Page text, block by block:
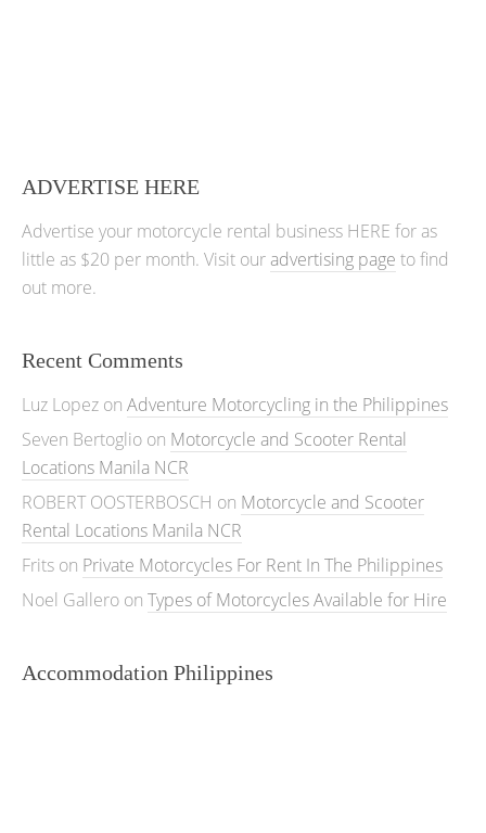
ADVERTISE HERE
Advertise your motorcycle rental business HERE for as
little as $20 per month. Visit ouradvertising page to find
out more.
Recent Comments
Luz Lopez on Adventure Motorcycling in the Philippines
Seven Bertoglio on Motorcycle and Scooter Rental
Locations Manila NCR
ROBERT OOSTERBOSCH on Motorcycle and Scooter
Rental Locations Manila NCR
Frits on Private Motorcycles For Rent In The Philippines
Noel Gallero on Types of Motorcycles Available for Hire
Accommodation Philippines